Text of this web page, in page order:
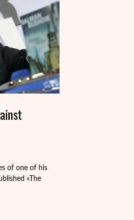
of one of his
«The